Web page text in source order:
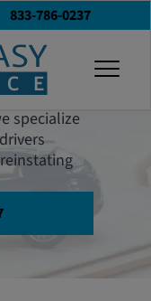
833-786-0237
22
specialize